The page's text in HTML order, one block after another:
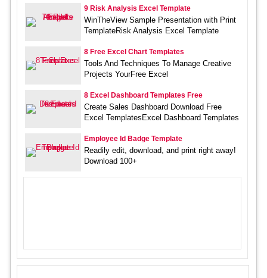
9 Risk Analysis Excel Template
WinTheView Sample Presentation with Print
TemplateRisk Analysis Excel Template
8 Free Excel Chart Templates
Tools And Techniques To Manage Creative
Projects YourFree Excel
8 Excel Dashboard Templates Free
Create Sales Dashboard Download Free
Excel TemplatesExcel Dashboard Templates
Employee Id Badge Template
Readily edit, download, and print right away!
Download 100+